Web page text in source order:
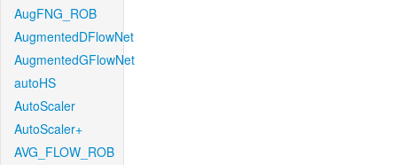
AugFNG_ROB
AugmentedDFlowNet
AugmentedGFlowNet
autoHS
AutoScaler
AutoScaler+
AVG_FLOW_ROB